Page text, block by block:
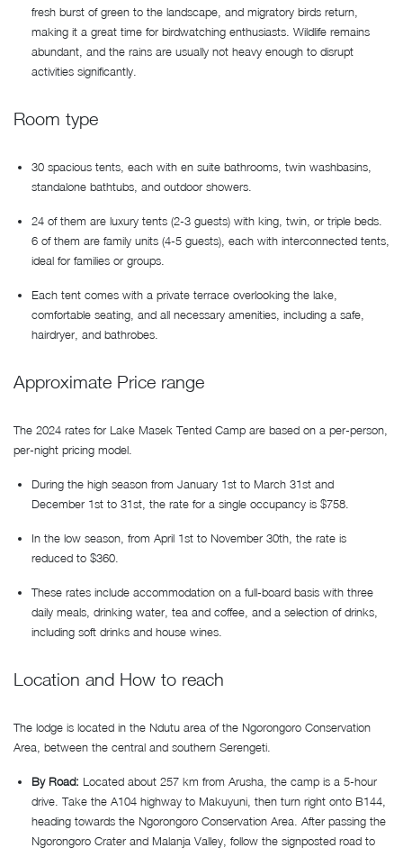
fresh burst of green to the landscape, and migratory birds return,
making it a great time for birdwatching enthusiasts. Wildlife remains
abundant, and the rains are usually not heavy enough to disrupt
activities significantly.
Room type
30 spacious tents, each with en suite bathrooms, twin washbasins,
standalone bathtubs, and outdoor showers.
24 of them are luxury tents (2-3 guests) with king, twin, or triple beds.
6 of them are family units (4-5 guests), each with interconnected tents,
ideal for families or groups.
Each tent comes with a private terrace overlooking the lake,
comfortable seating, and all necessary amenities, including a safe,
hairdryer, and bathrobes.
Approximate Price range
The 2024 rates for Lake Masek Tented Camp are based on a per-person,
per-night pricing model.
During the high season from January 1st to March 31st and
December 1st to 31st, the rate for a single occupancy is $758.
In the low season, from April 1st to November 30th, the rate is
reduced to $360.
These rates include accommodation on a full-board basis with three
daily meals, drinking water, tea and coffee, and a selection of drinks,
including soft drinks and house wines.
Location and How to reach
The lodge is located in the Ndutu area of the Ngorongoro Conservation
Area, between the central and southern Serengeti.
By Road: Located about 257 km from Arusha, the camp is a 5-hour
drive. Take the A104 highway to Makuyuni, then turn right onto B144,
heading towards the Ngorongoro Conservation Area. After passing the
Ngorongoro Crater and Malanja Valley, follow the signposted road to